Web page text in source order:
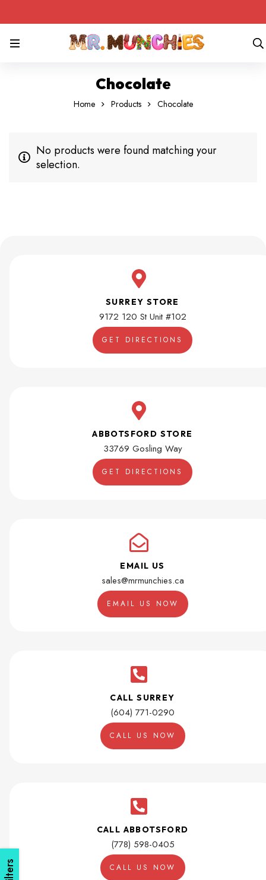
Chocolate
Home Products Chocolate
Filters
No products were found matching your
selection.
SURREY STORE
9172 120 St Unit #102
GET DIRECTIONS
ABBOTSFORD STORE
33769 Gosling Way
GET DIRECTIONS
EMAIL US
sales@mrmunchies.ca
EMAIL US NOW
CALL SURREY
(604) 771-0290
CALL US NOW
CALL ABBOTSFORD
(778) 598-0405
CALL US NOW